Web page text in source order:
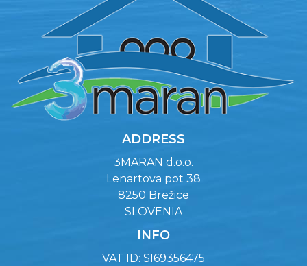
ADDRESS
3MARAN d.o.o.
Lenartova pot 38
8250 Brežice
SLOVENIA
INFO
VAT ID: SI69356475